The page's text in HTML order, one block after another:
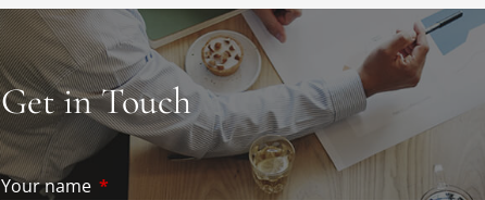
Get in Touch
Your name This field is required.